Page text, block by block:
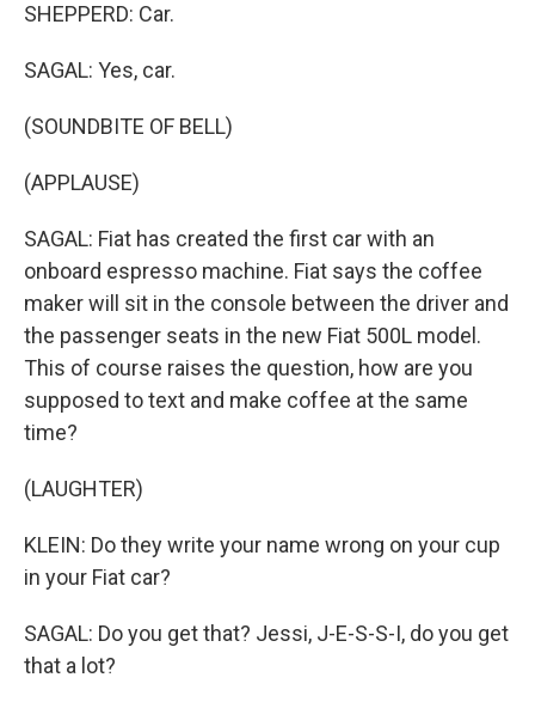
SHEPPERD: Car.
SAGAL: Yes, car.
(SOUNDBITE OF BELL)
(APPLAUSE)
SAGAL: Fiat has created the first car with an
onboard espresso machine. Fiat says the coffee
maker will sit in the console between the driver and
the passenger seats in the new Fiat 500L model.
This of course raises the question, how are you
supposed to text and make coffee at the same
time?
(LAUGHTER)
KLEIN: Do they write your name wrong on your cup
in your Fiat car?
SAGAL: Do you get that? Jessi, J-E-S-S-I, do you get
that a lot?